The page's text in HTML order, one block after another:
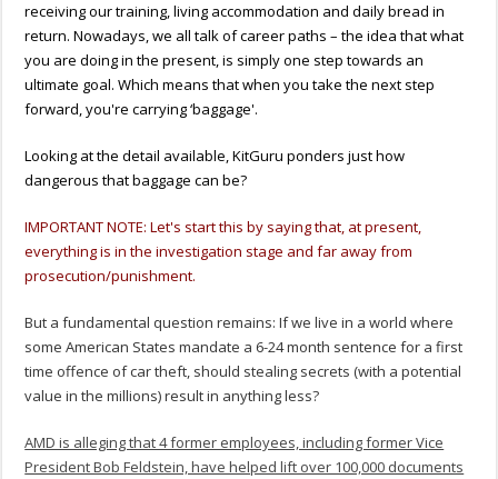
receiving our training, living accommodation and daily bread in
return. Nowadays, we all talk of career paths – the idea that what
you are doing in the present, is simply one step towards an
ultimate goal. Which means that when you take the next step
forward, you're carrying ‘baggage'.
Looking at the detail available, KitGuru ponders just how
dangerous that baggage can be?
IMPORTANT NOTE: Let's start this by saying that, at present,
everything is in the investigation stage and far away from
prosecution/punishment.
But a fundamental question remains: If we live in a world where
some American States mandate a 6-24 month sentence for a first
time offence of car theft, should stealing secrets (with a potential
value in the millions) result in anything less?
AMD is alleging that 4 former employees, including former Vice
President Bob Feldstein, have helped lift over 100,000 documents